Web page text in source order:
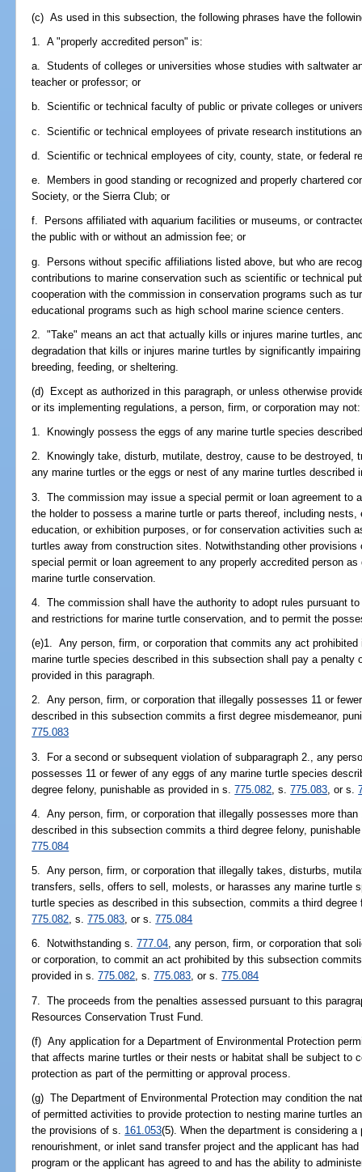
(c) As used in this subsection, the following phrases have the
1. A "properly accredited person" is:
a. Students of colleges or universities whose studies with saltwater
teacher or professor; or
b. Scientific or technical faculty of public or private colleges or
c. Scientific or technical employees of private research institutions
d. Scientific or technical employees of city, county, state, or federal
e. Members in good standing or recognized and properly chartered
Society, or the Sierra Club; or
f. Persons affiliated with aquarium facilities or museums, or
the public with or without an admission fee; or
g. Persons without specific affiliations listed above, but who are
contributions to marine conservation such as scientific or technical
cooperation with the commission in conservation programs such as
educational programs such as high school marine science centers.
2. "Take" means an act that actually kills or injures marine turtles,
degradation that kills or injures marine turtles by significantly
breeding, feeding, or sheltering.
(d) Except as authorized in this paragraph, or unless otherwise
or its implementing regulations, a person, firm, or corporation may not:
1. Knowingly possess the eggs of any marine turtle species
2. Knowingly take, disturb, mutilate, destroy, cause to be destroyed,
any marine turtles or the eggs or nest of any marine turtles described
3. The commission may issue a special permit or loan agreement to
the holder to possess a marine turtle or parts thereof, including
education, or exhibition purposes, or for conservation activities such
turtles away from construction sites. Notwithstanding other
special permit or loan agreement to any properly accredited person
marine turtle conservation.
4. The commission shall have the authority to adopt rules pursuant
and restrictions for marine turtle conservation, and to permit the
(e)1. Any person, firm, or corporation that commits any act
marine turtle species described in this subsection shall pay a penalty
provided in this paragraph.
2. Any person, firm, or corporation that illegally possesses 11 or
described in this subsection commits a first degree misdemeanor,
775.083
3. For a second or subsequent violation of subparagraph 2., any
possesses 11 or fewer of any eggs of any marine turtle species
degree felony, punishable as provided in s.775.082 , s.775.083 , or s.
4. Any person, firm, or corporation that illegally possesses more
described in this subsection commits a third degree felony,
775.084
5. Any person, firm, or corporation that illegally takes, disturbs,
transfers, sells, offers to sell, molests, or harasses any marine turtle
turtle species as described in this subsection, commits a third
775.082, s.775.083, or s.775.084
6. Notwithstanding s.777.04, any person, firm, or corporation that
or corporation, to commit an act prohibited by this subsection
provided in s.775.082, s.775.083, or s.775.084
7. The proceeds from the penalties assessed pursuant to this
Resources Conservation Trust Fund.
(f) Any application for a Department of Environmental Protection
that affects marine turtles or their nests or habitat shall be subject to
protection as part of the permitting or approval process.
(g) The Department of Environmental Protection may condition the
of permitted activities to provide protection to nesting marine turtles
the provisions of s. 161.053(5). When the department is considering
renourishment, or inlet sand transfer project and the applicant has
program or the applicant has agreed to and has the ability to